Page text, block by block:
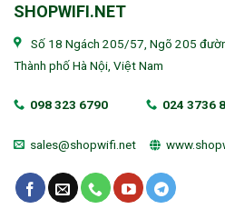
SHOPWIFI.NET
Số 18 Ngách 205/57, Ngõ 205
Thành phố Hà Nội, Việt Nam
098 323 6790 024 3736
sales@shopwifi.net